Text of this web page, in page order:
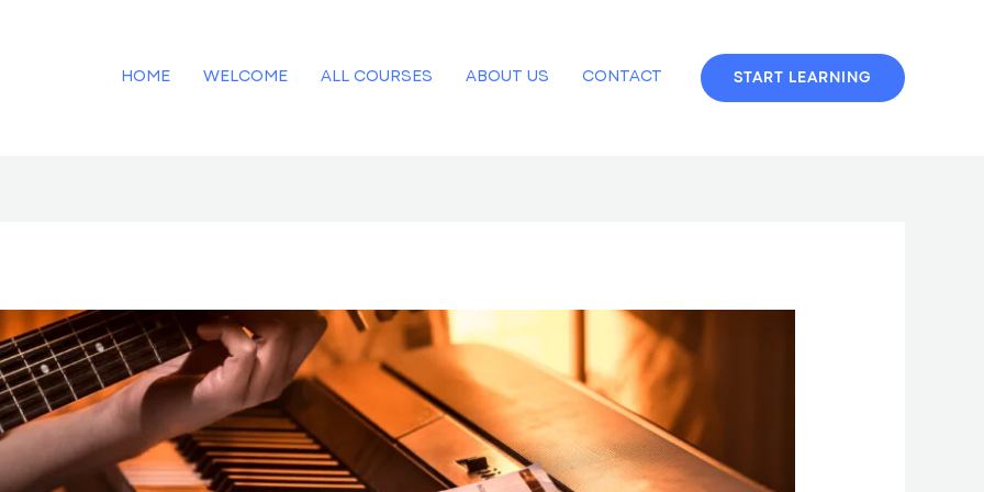
HOME
WELCOME ALL COURSES ABOUT US CONTACT START LEARNING